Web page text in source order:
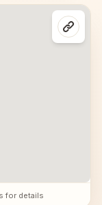
for details